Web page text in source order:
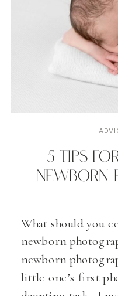
What should you
newborn
newborn
little one’s first
5 TIPS
NEWBORN